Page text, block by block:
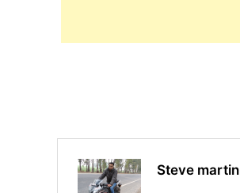
Steve martin